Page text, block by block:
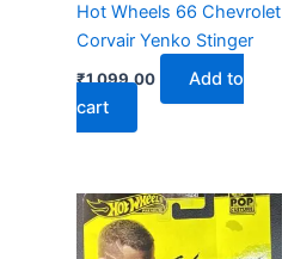
Hot Wheels 66 Chevrolet
Corvair Yenko Stinger
₹1,099.00
Add to
cart